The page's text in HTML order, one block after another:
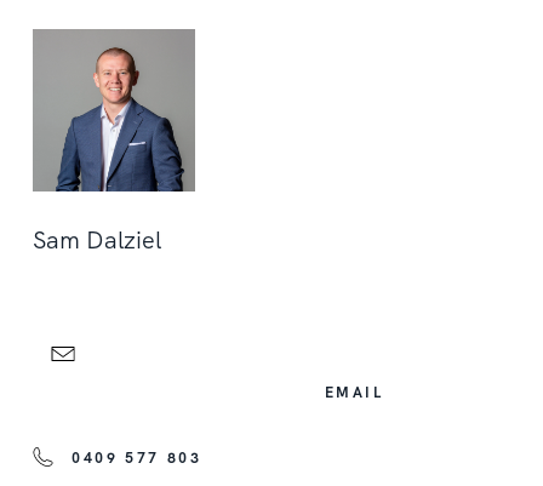
Sam Dalziel
EMAIL
0409 577 803